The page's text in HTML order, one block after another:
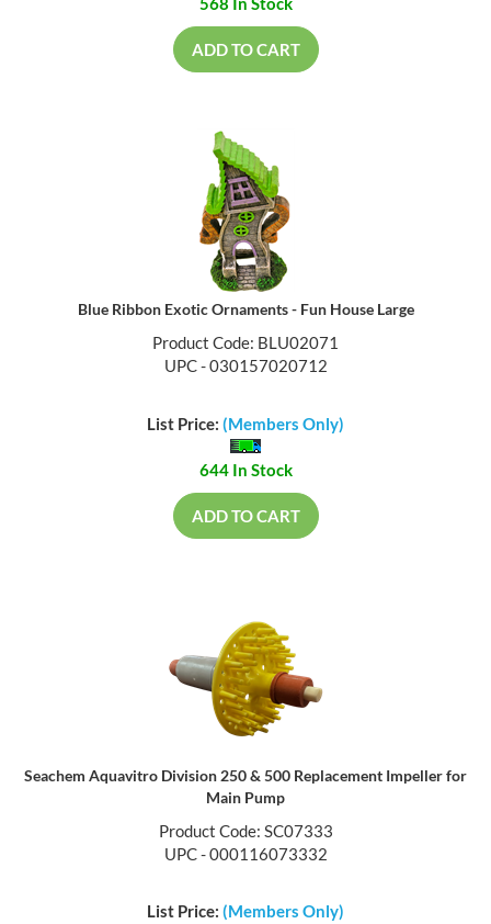
568 In Stock
ADD TO CART
Blue Ribbon Exotic Ornaments - Fun House Large
Product Code: BLU02071
UPC - 030157020712
List Price: (Members Only)
644 In Stock
ADD TO CART
Seachem Aquavitro Division 250 & 500 Replacement Impeller for
Main Pump
Product Code: SC07333
UPC - 000116073332
List Price: (Members Only)